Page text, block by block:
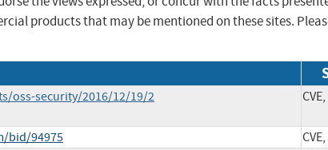
products that may be mentioned on these sites.
oss-security/2016/12/19/2
bid/94975